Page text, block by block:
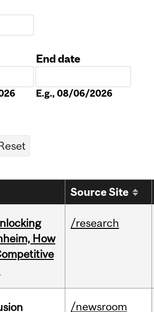
End date
E.g., 08/06/2026
Source Site
How
/research
/newsroom